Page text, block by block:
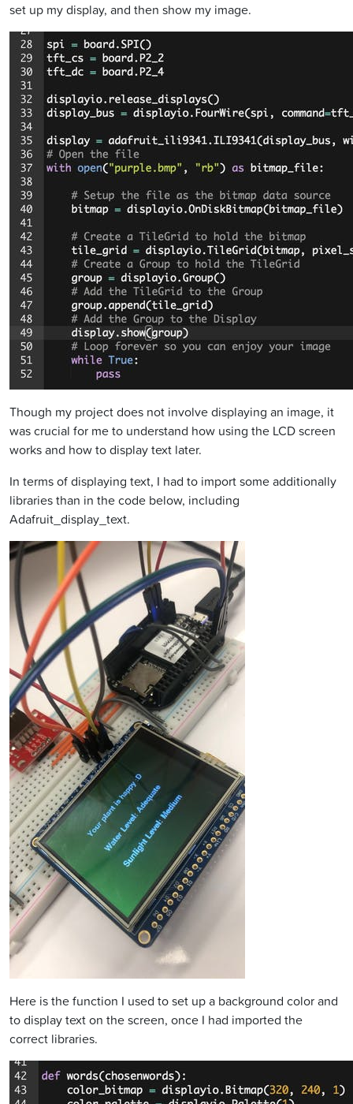
set up my display, and then show my image.
Though my project does not involve displaying an image, it
was crucial for me to understand how using the LCD screen
works and how to display text later.
In terms of displaying text, I had to import some additionally
libraries than in the code below, including
Adafruit_display_text.
Here is the function I used to set up a background color and
to display text on the screen, once I had imported the
correct libraries.